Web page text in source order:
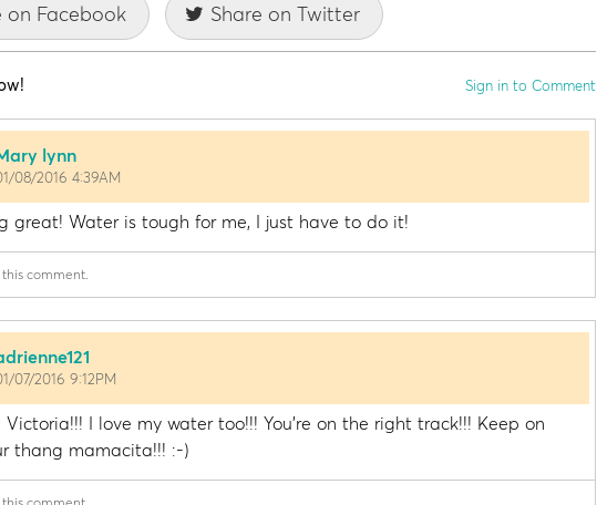
on Facebook Share on Twitter
Sign in to Comment
lynn
08/2016 4:39AM
great! Water is tough for me, I just have to do it!
this comment.
07/2016 9:12PM
I love my water too!!! You're on the right track!!! Keep on
thang mamacita!!! :-)